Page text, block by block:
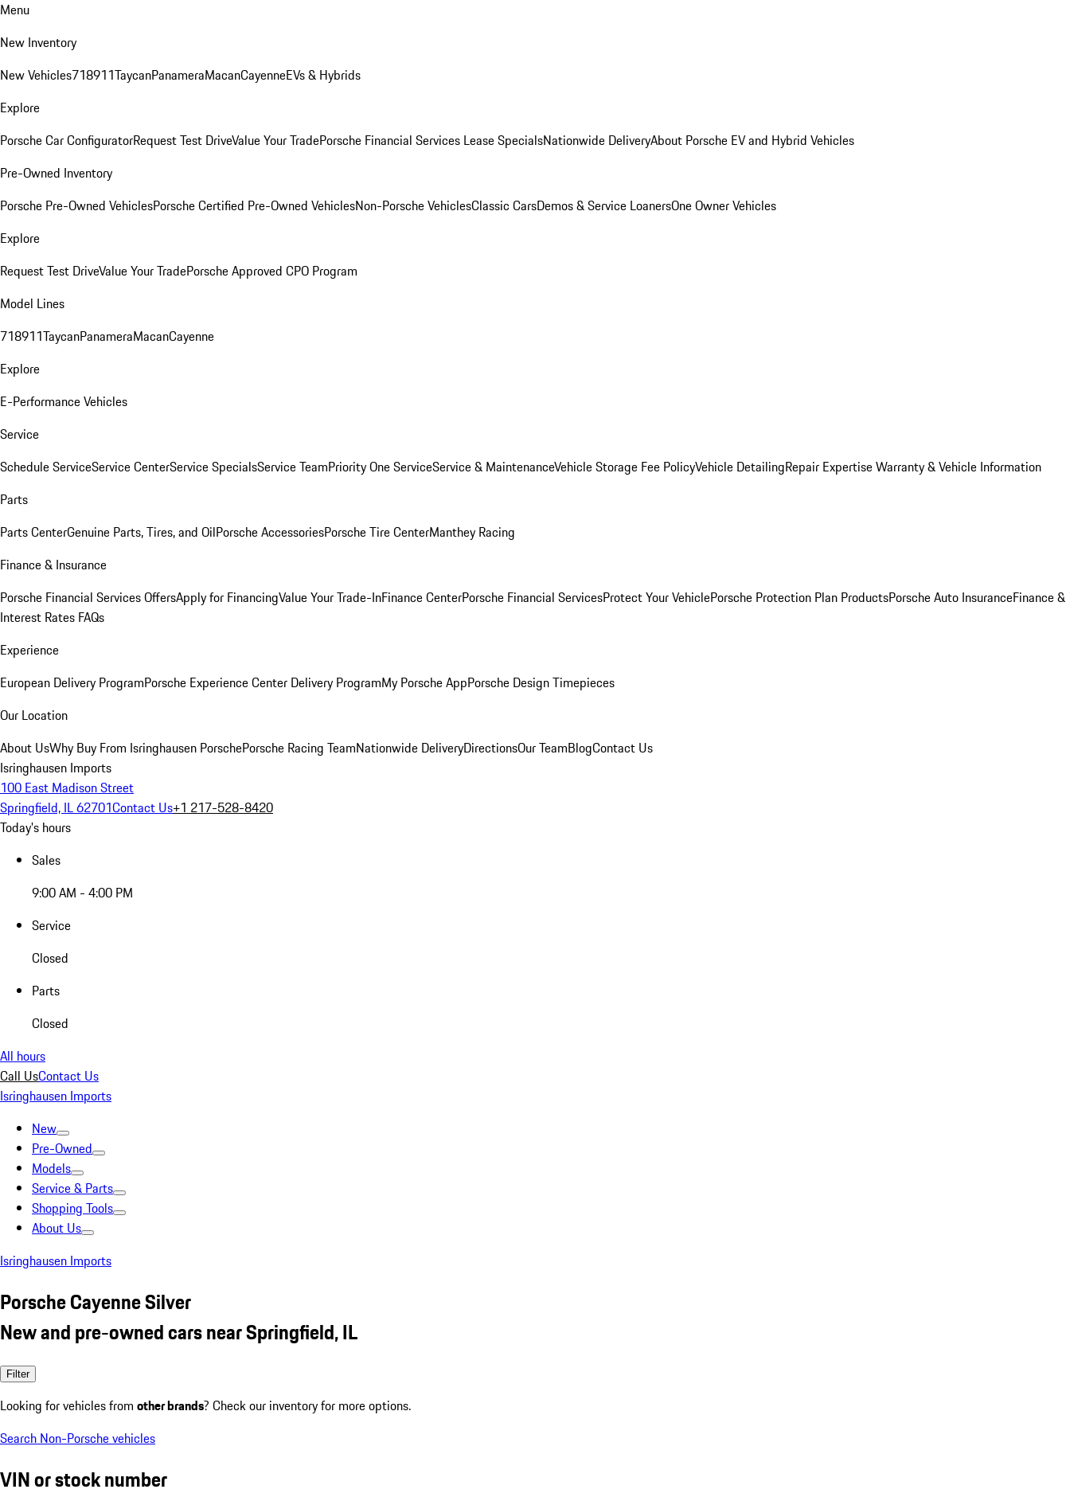
Menu
New Inventory
New Vehicles718911TaycanPanameraMacanCayenneEVs & Hybrids
Explore
Porsche Car ConfiguratorRequest Test DriveValue Your TradePorsche Financial Services Lease SpecialsNationwide DeliveryAbout Porsche EV and Hybrid Vehicles
Pre-Owned Inventory
Porsche Pre-Owned VehiclesPorsche Certified Pre-Owned VehiclesNon-Porsche VehiclesClassic CarsDemos & Service LoanersOne Owner Vehicles
Explore
Request Test DriveValue Your TradePorsche Approved CPO Program
Model Lines
718911TaycanPanameraMacanCayenne
Explore
E-Performance Vehicles
Service
Schedule ServiceService CenterService SpecialsService TeamPriority One ServiceService & MaintenanceVehicle Storage Fee PolicyVehicle DetailingRepair ExpertiseWarranty & Vehicle Information
Parts
Parts CenterGenuine Parts, Tires, and OilPorsche AccessoriesPorsche Tire CenterManthey Racing
Finance & Insurance
Porsche Financial Services OffersApply for FinancingValue Your Trade-InFinance CenterPorsche Financial ServicesProtect Your VehiclePorsche Protection Plan ProductsPorsche Auto InsuranceFinance &
Interest Rates FAQs
Experience
European Delivery ProgramPorsche Experience Center Delivery ProgramMy Porsche AppPorsche Design Timepieces
Our Location
About UsWhy Buy From Isringhausen PorschePorsche Racing TeamNationwide DeliveryDirectionsOur TeamBlogContact Us
Isringhausen Imports
100 East Madison Street
Springfield, IL 62701Contact Us+1 217-528-8420
Today's hours
Sales
9:00 AM - 4:00 PM
Service
Closed
Parts
Closed
All hours
Call UsContact Us
Isringhausen Imports
New
Pre-Owned
Models
Service & Parts
Shopping Tools
About Us
Isringhausen Imports
Porsche Cayenne Silver
New and pre-owned cars near Springfield, IL
Filter
Looking for vehicles from other brands? Check our inventory for more options.
Search Non-Porsche vehicles
VIN or stock number